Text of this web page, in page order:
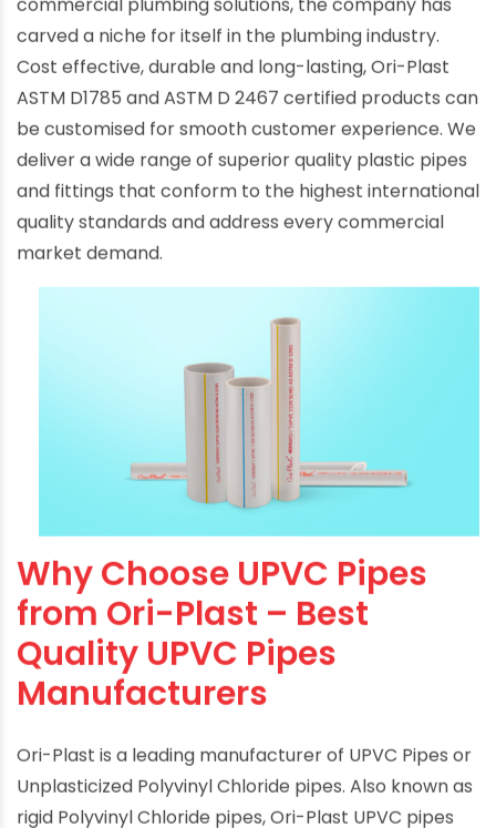
commercial plumbing solutions, the company has
carved a niche for itself in the plumbing industry.
Cost effective, durable and long-lasting, Ori-Plast
ASTM D1785 and ASTM D 2467 certified products can
be customised for smooth customer experience. We
deliver a wide range of superior quality plastic pipes
and fittings that conform to the highest international
quality standards and address every commercial
market demand.
Why Choose UPVC Pipes
from Ori-Plast – Best
Quality UPVC Pipes
Manufacturers
Ori-Plast is a leading manufacturer of UPVC Pipes or
Unplasticized Polyvinyl Chloride pipes. Also known as